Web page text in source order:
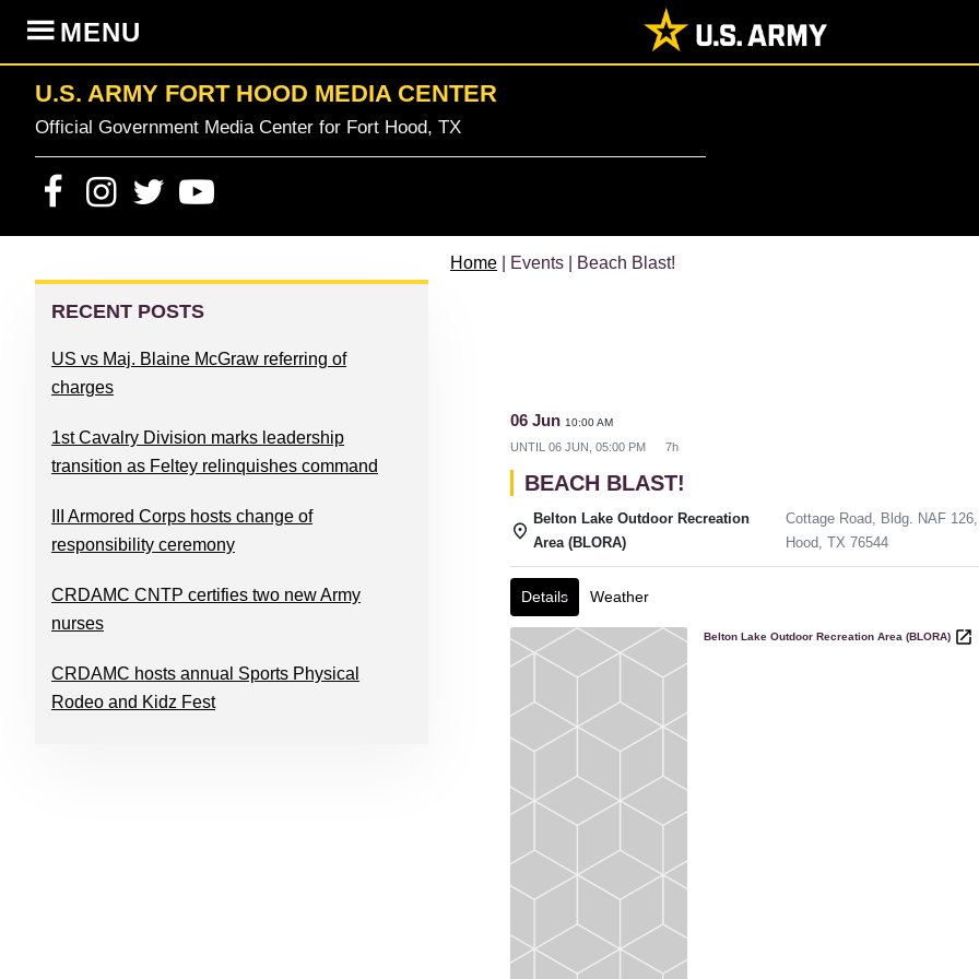
primary
navigation
content
primary
sidebar
footer
MENU
U.S. ARMY FORT HOOD MEDIA CENTER
Official Government Media Center for Fort Hood, TX
Home | Events | Beach Blast!
06 Jun 10:00 AM
UNTIL 06 JUN, 05:00 PM 7h
BEACH BLAST!
Belton Lake Outdoor Recreation
Area (BLORA)
Cottage Road, Bldg. NAF
Hood, TX 76544
Details Weather
Belton Lake Outdoor Recreation Area (BLORA)
PRIMARY
SIDEBAR
RECENT POSTS
US vs Maj. Blaine McGraw referring of
charges
1st Cavalry Division marks leadership
transition as Feltey relinquishes command
III Armored Corps hosts change of
responsibility ceremony
CRDAMC CNTP certifies two new Army
nurses
CRDAMC hosts annual Sports Physical
Rodeo and Kidz Fest